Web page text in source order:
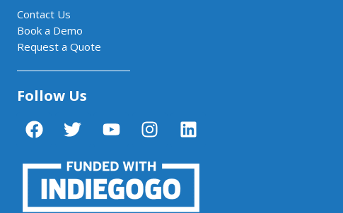
Contact Us
Book a Demo
Request a Quote
Follow Us